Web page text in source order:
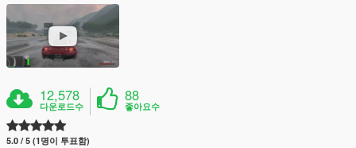
12,578
다운로드수
88
좋아요수
5.0 / 5 (1명이 투표함)